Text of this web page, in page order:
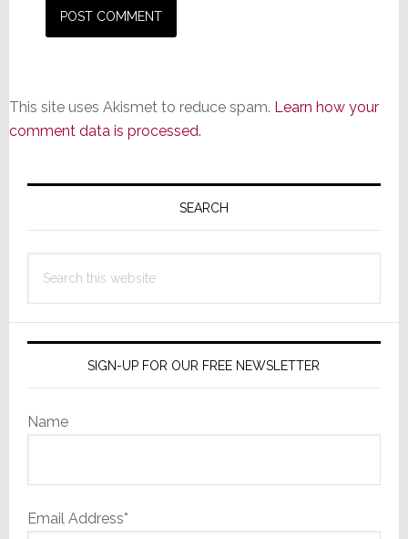
This site uses Akismet to reduce spam. Learn how your
comment data is processed.
Primary
SEARCH
this
SIGN-UP FOR OUR FREE NEWSLETTER
Name
Email Address*